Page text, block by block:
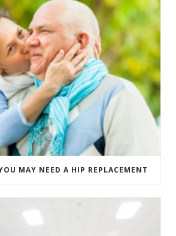
MAY NEED A HIP REPLACEMENT